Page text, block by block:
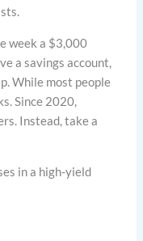
week a $3,000
a savings account,
While most people
Since 2020,
Instead, take a
in a high-yield